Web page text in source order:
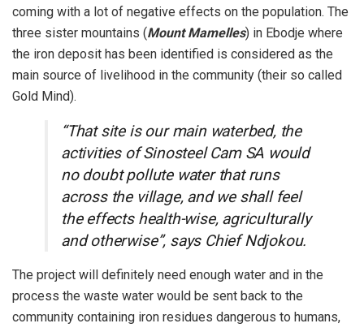
coming with a lot of negative effects on the population. The
three sister mountains (Mount Mamelles) in Ebodje where
the iron deposit has been identified is considered as the
main source of livelihood in the community (their so called
Gold Mind).
“That site is our main waterbed, the
activities of Sinosteel Cam SA would
no doubt pollute water that runs
across the village, and we shall feel
the effects health-wise, agriculturally
and otherwise”, says Chief Ndjokou.
The project will definitely need enough water and in the
process the waste water would be sent back to the
community containing iron residues dangerous to humans,